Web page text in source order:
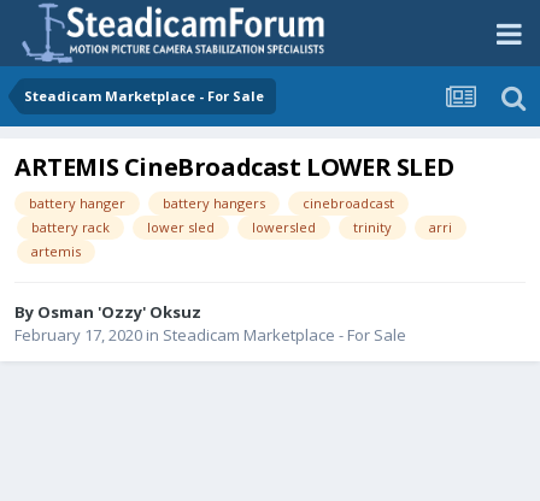
Steadicam Marketplace - For Sale
ARTEMIS CineBroadcast LOWER SLED
battery hanger battery hangers
cinebroadcast
battery rack
lower sled lowersled trinity
arri
artemis
By Osman 'Ozzy' Oksuz
February 17, 2020 in Steadicam Marketplace - For Sale